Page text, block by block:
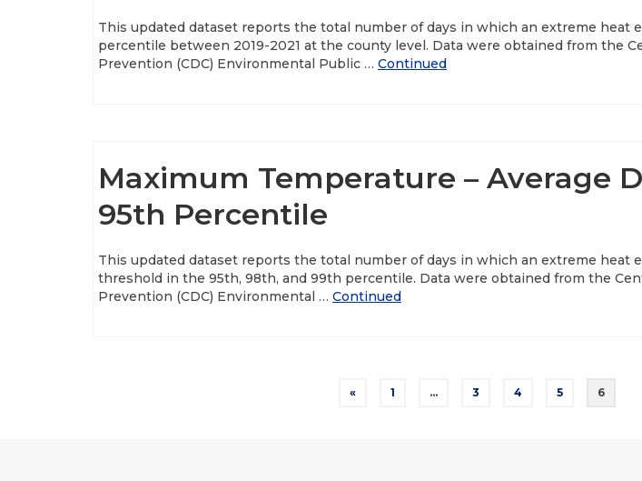
This updated dataset reports the total number of days in which an extreme heat
percentile between 2019-2021 at the county level. Data were obtained from the
Prevention (CDC) Environmental Public … Continued
Maximum Temperature – Average
95th Percentile
This updated dataset reports the total number of days in which an extreme heat
threshold in the 95th, 98th, and 99th percentile. Data were obtained from the
Prevention (CDC) Environmental … Continued
« 1 … 3 4 5 6